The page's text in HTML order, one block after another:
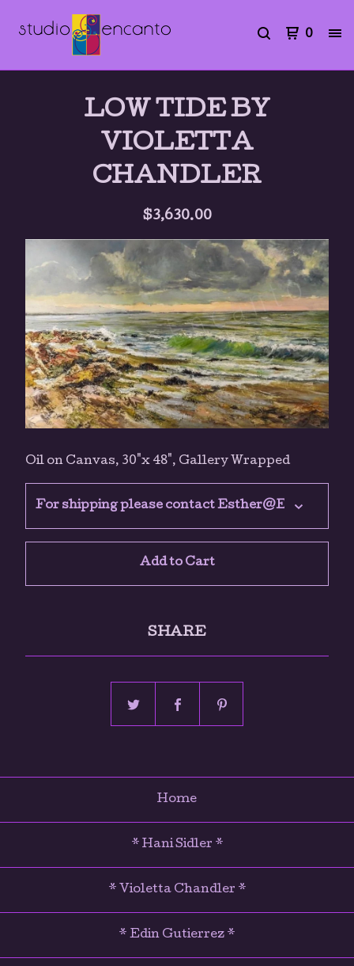
0
LOW TIDE BY
VIOLETTA
CHANDLER
$3,630.00
Oil on Canvas, 30"x 48", Gallery Wrapped
Add to Cart
SHARE
Home
* Hani Sidler *
* Violetta Chandler *
* Edin Gutierrez *